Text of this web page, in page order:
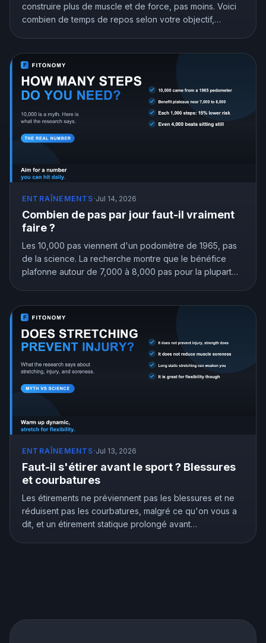
construire plus de muscle et de force, pas moins. Voici
combien de temps de repos selon votre objectif,
ENTRAÎNEMENTS ·Jul 14, 2026
Combien de pas par jour faut-il vraiment
faire ?
Les 10,000 pas viennent d'un podomètre de 1965, pas
de la science. La recherche montre que le bénéfice
plafonne autour de 7,000 à 8,000 pas pour la plupart
ENTRAÎNEMENTS ·Jul 13, 2026
Faut-il s'étirer avant le sport ? Blessures
et courbatures
Les étirements ne préviennent pas les blessures et ne
réduisent pas les courbatures, malgré ce qu'on vous a
dit, et un étirement statique prolongé avant